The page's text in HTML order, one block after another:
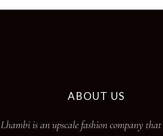
product
ABOUT US
Lhambi is an upscale fashion company that